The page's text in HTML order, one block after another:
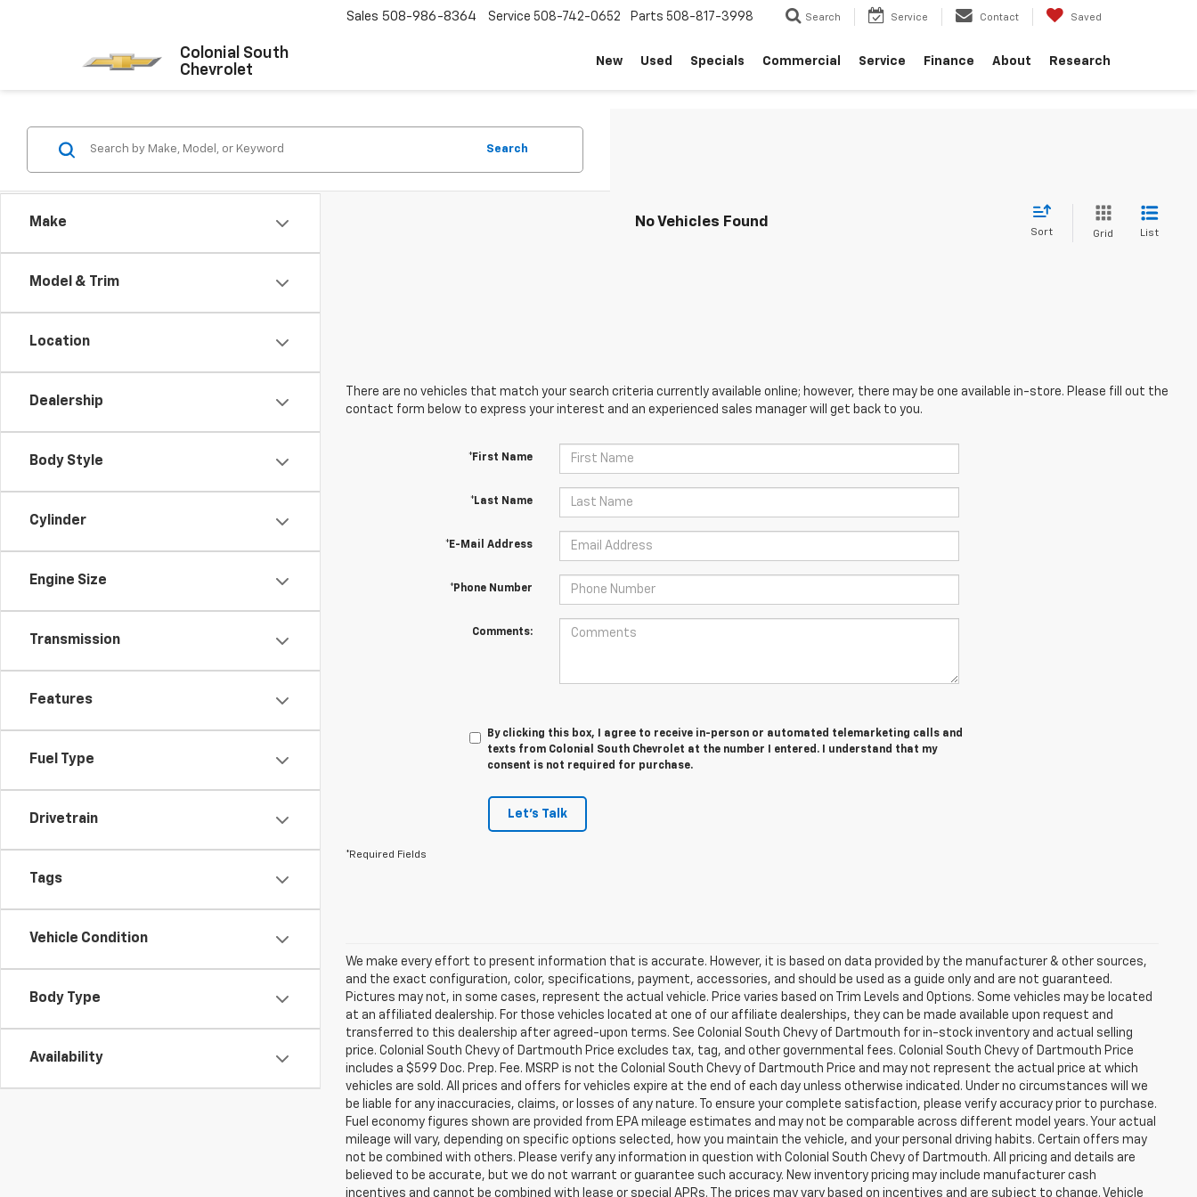
Colonial South
Chevrolet
Sales 508-986-8364 Service 508-742-0652 Parts 508-817-3998 Search Service Contact Saved
New Used Specials Commercial Service Finance About Research
Make
Model & Trim
Location
Dealership
Body Style
Cylinder
Engine Size
Transmission
Features
Fuel Type
Drivetrain
Tags
Vehicle Condition
Body Type
Availability
Search
No Vehicles Found
Sort Grid List
There are no vehicles that match your search criteria currently available online; however, there may be one available in-store. Please fill out the
contact form below to express your interest and an experienced sales manager will get back to you.
*First Name
*Last Name
*E-Mail Address
*Phone Number
Comments:
By clicking this box, I agree to receive in-person or automated telemarketing calls and
texts from Colonial South Chevrolet at the number I entered. I understand that my
consent is not required for purchase.
Let's Talk
*Required Fields
We make every effort to present information that is accurate. However, it is based on data provided by the manufacturer & other sources,
and the exact configuration, color, specifications, payment, accessories, and should be used as a guide only and are not guaranteed.
Pictures may not, in some cases, represent the actual vehicle. Price varies based on Trim Levels and Options. Some vehicles may be located
at an affiliated dealership. For those vehicles located at one of our affiliate dealerships, they can be made available upon request and
transferred to this dealership after agreed-upon terms. See Colonial South Chevy of Dartmouth for in-stock inventory and actual selling
price. Colonial South Chevy of Dartmouth Price excludes tax, tag, and other governmental fees. Colonial South Chevy of Dartmouth Price
includes a $599 Doc. Prep. Fee. MSRP is not the Colonial South Chevy of Dartmouth Price and may not represent the actual price at which
vehicles are sold. All prices and offers for vehicles expire at the end of each day unless otherwise indicated. Under no circumstances will we
be liable for any inaccuracies, claims, or losses of any nature. To ensure your complete satisfaction, please verify accuracy prior to purchase.
Fuel economy figures shown are provided from EPA mileage estimates and may not be comparable across different model years. Your actual
mileage will vary, depending on specific options selected, how you maintain the vehicle, and your personal driving habits. Certain offers may
not be combined with others. Please verify any information in question with Colonial South Chevy of Dartmouth. All pricing and details are
believed to be accurate, but we do not warrant or guarantee such accuracy. New inventory pricing may include manufacturer cash
incentives and cannot be combined with lease or special APRs. The prices may vary based on incentives and are subject to change. Vehicle